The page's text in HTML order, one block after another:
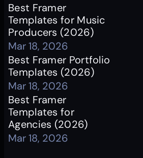
Best Framer
Templates for Music
Producers (2026)
Mar 18, 2026
Best Framer Portfolio
Templates (2026)
Mar 18, 2026
Best Framer
Templates for
Agencies (2026)
Mar 18, 2026